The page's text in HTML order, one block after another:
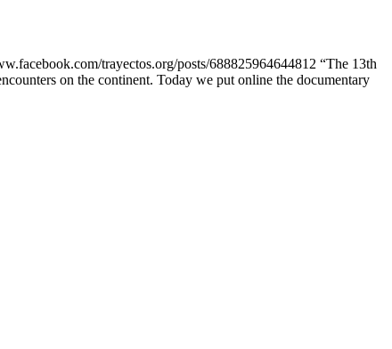
trayectos.org/posts/688825964644812 “The 13th
on the continent. Today we put online the documentary